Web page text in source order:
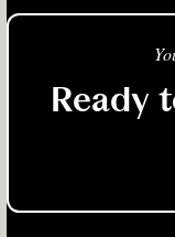
Ready